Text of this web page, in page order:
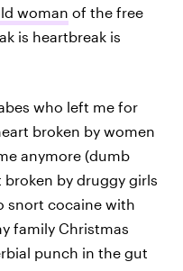
woman of the free
is heartbreak is
who left me for
broken by women
anymore (dumb
broken by druggy girls
snort cocaine with
family Christmas
punch in the gut